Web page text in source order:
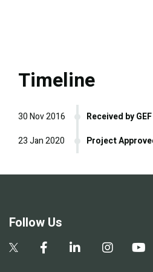
Timeline
Received by GEF
30 Nov 2016
Project
23 Jan 2020
Follow Us